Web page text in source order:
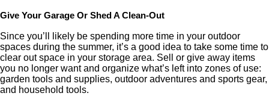
Give Your Garage Or Shed A Clean-Out
Since you’ll likely be spending more time in your outdoor
spaces during the summer, it’s a good idea to take some time to
clear out space in your storage area. Sell or give away items
you no longer want and organize what’s left into zones of use:
garden tools and supplies, outdoor adventures and sports gear,
and household tools.